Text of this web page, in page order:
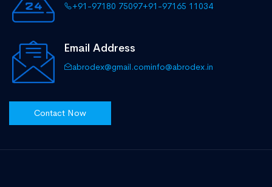
+91-97180 75097+91-97165 11034
Email Address
abrodex@gmail.cominfo@abrodex.in
Contact Now